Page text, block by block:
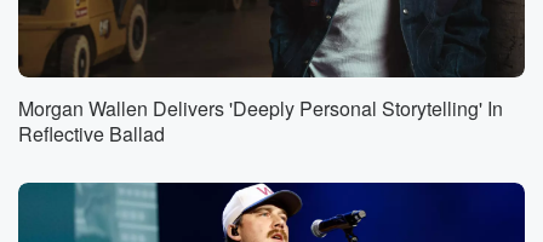
Morgan Wallen Delivers 'Deeply Personal Storytelling' In
Reflective Ballad